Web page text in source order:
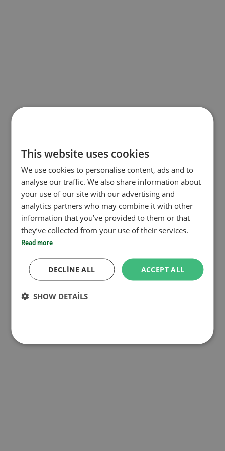
This website uses cookies
We use cookies to personalise content, ads and to
analyse our traffic. We also share information about
your use of our site with our advertising and
analytics partners who may combine it with other
information that you’ve provided to them or that
they’ve collected from your use of their services.
Read more
ACCEPT ALL
DECLINE ALL
SHOW DETAILS